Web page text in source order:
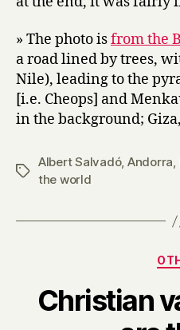
» The photo isfrom the
a road lined by trees,
Nile), leading to the
[i.e. Cheops] and
in the background; Giza,
Tags
Albert Salvadó, Andorra,
the world
Christian